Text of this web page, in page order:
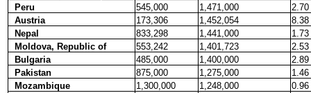
Peru
545,000 1,471,000
2.70
Austria
173,306 1,452,054
8.38
Nepal
833,298 1,441,000
1.73
Moldova, Republic of
553,242 1,401,723
2.53
Bulgaria
485,000 1,400,000
2.89
Pakistan
875,000 1,275,000
1.46
Mozambique
1,300,000 1,248,000
0.96